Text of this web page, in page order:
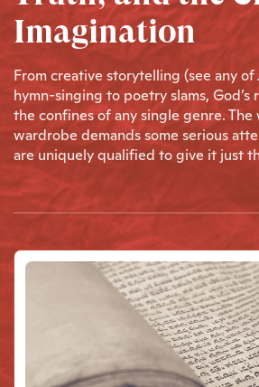
Imagination
From creative storytelling (see any of
hymn-singing to poetry slams, God’s
the confines of any single genre.
wardrobe demands some serious
are uniquely qualified to give it just